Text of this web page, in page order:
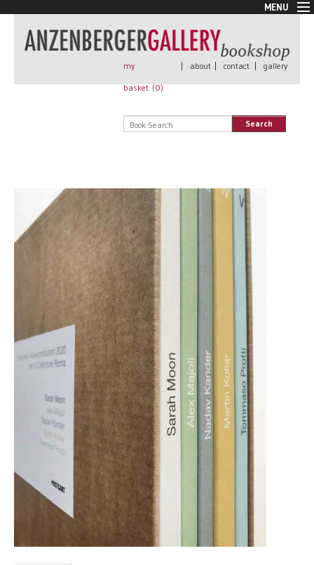
MENU
New Arrivals
Book + Print
Rare Books
my
basket (0)
| about | contact | gallery
Search